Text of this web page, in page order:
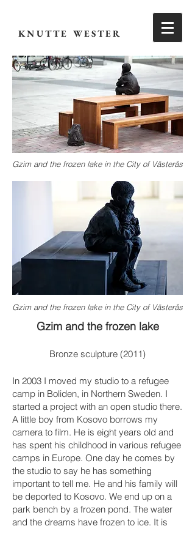
KNUTTE WESTER
Gzim and the frozen lake in the City of Västerås
Gzim and the frozen lake in the City of Västerås
Gzim and the frozen lake
Bronze sculpture (2011)
In 2003 I moved my studio to a refugee
camp in Boliden, in Northern Sweden. I
started a project with an open studio there.
A little boy from Kosovo borrows my
camera to film. He is eight years old and
has spent his childhood in various refugee
camps in Europe. One day he comes by
the studio to say he has something
important to tell me. He and his family will
be deported to Kosovo. We end up on a
park bench by a frozen pond. The water
and the dreams have frozen to ice. It is